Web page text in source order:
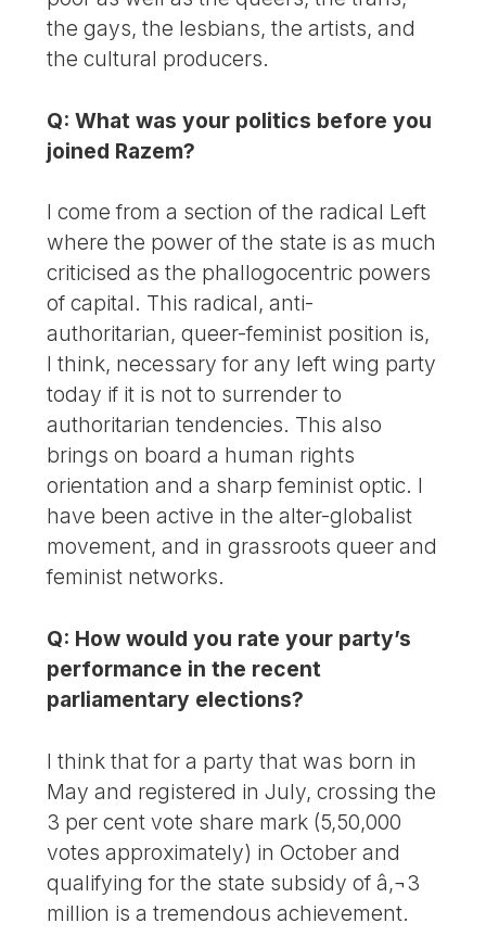
the gays, the lesbians, the artists, and
the cultural producers.
Q: What was your politics before you
joined Razem?
I come from a section of the radical Left
where the power of the state is as much
criticised as the phallogocentric powers
of capital. This radical, anti-
authoritarian, queer-feminist position is,
I think, necessary for any left wing party
today if it is not to surrender to
authoritarian tendencies. This also
brings on board a human rights
orientation and a sharp feminist optic. I
have been active in the alter-globalist
movement, and in grassroots queer and
feminist networks.
Q: How would you rate your party’s
performance in the recent
parliamentary elections?
I think that for a party that was born in
May and registered in July, crossing the
3 per cent vote share mark (5,50,000
votes approximately) in October and
qualifying for the state subsidy of â‚¬3
million is a tremendous achievement.